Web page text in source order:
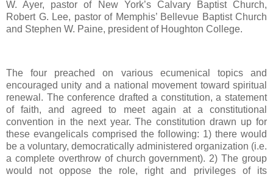
W. Ayer, pastor of New York’s Calvary Baptist Church,
Robert G. Lee, pastor of Memphis’ Bellevue Baptist Church
and Stephen W. Paine, president of Houghton College.
The four preached on various ecumenical topics and
encouraged unity and a national movement toward spiritual
renewal. The conference drafted a constitution, a statement
of faith, and agreed to meet again at a constitutional
convention in the next year. The constitution drawn up for
these evangelicals comprised the following: 1) there would
be a voluntary, democratically administered organization (i.e.
a complete overthrow of church government). 2) The group
would not oppose the role, right and privileges of its